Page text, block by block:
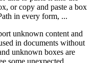
or copy and paste a box
in every form, ...
unknown content and
in documents without
unknown boxes are
some unexpected